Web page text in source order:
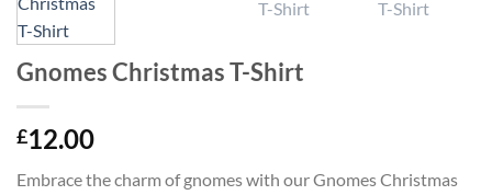
Gnomes Christmas T-Shirt
£12.00
Embrace the charm of gnomes with our Gnomes Christmas